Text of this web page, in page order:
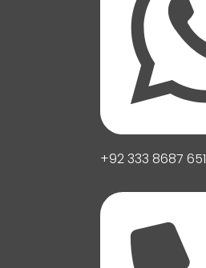
+92 333 8687 651